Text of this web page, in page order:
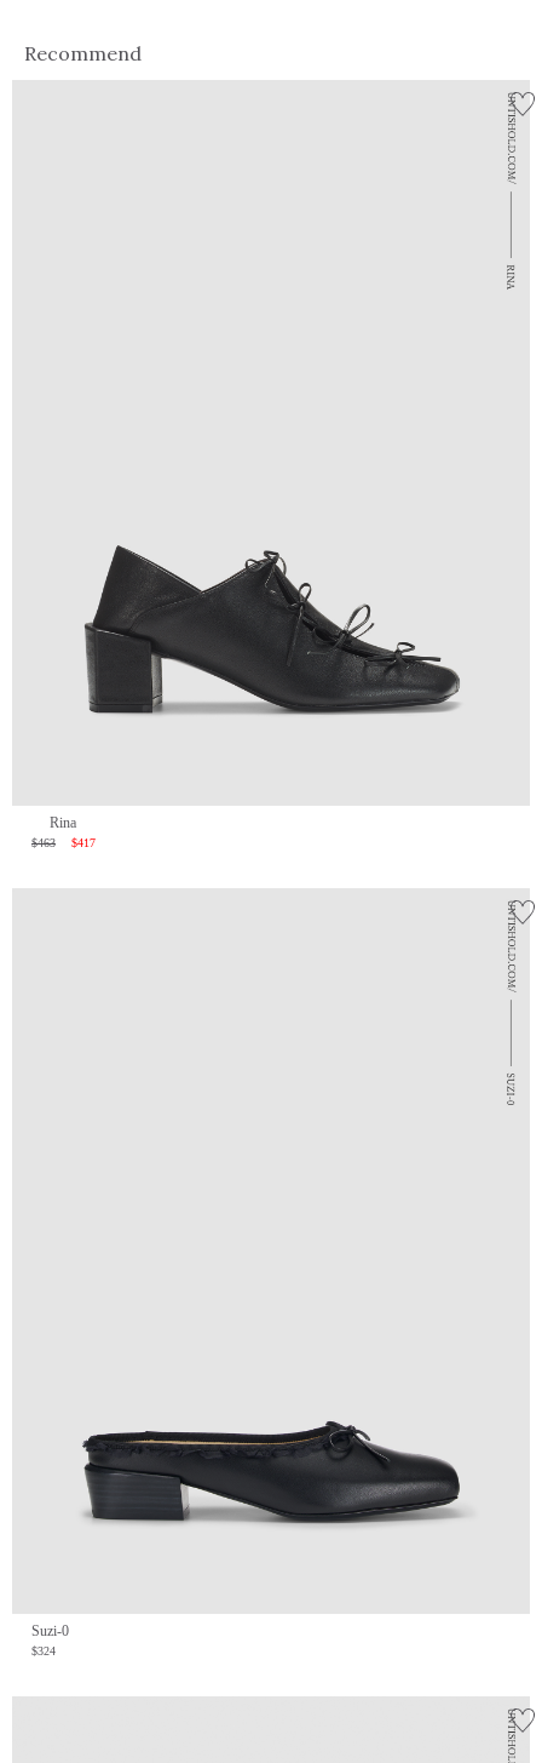
Recommend
Rina
$463 $417
Suzi-0
$324